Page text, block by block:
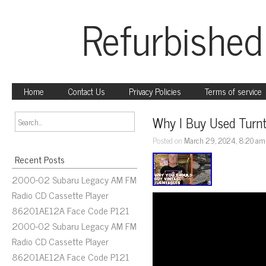
Home Contact Us Privacy Policies Terms of service
Recent Posts
2000-02 Subaru Legacy AM FM
Radio CD Cassette Player
86201AE12A Face Code P121
2000-02 Subaru Legacy AM FM
Radio CD Cassette Player
86201AE12A Face Code P121
Why I Buy Used
Posted on March 29, 2024, 8:20 am